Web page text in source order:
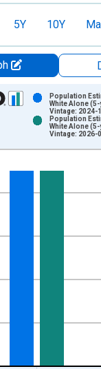
5Y 10Y
series.
axis displaying
Population
White Alone
Vintage: 2024-
Population
White Alone
Vintage: 2026-